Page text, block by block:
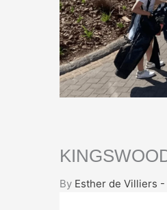
By Esther de Villiers -